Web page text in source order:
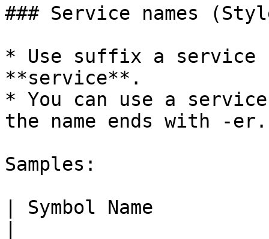
### Service names
* Use suffix a service
**service**.
* You can use a
the name ends with -
Samples:
| Symbol Name